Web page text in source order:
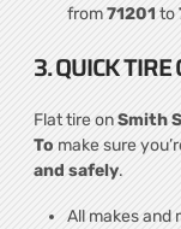
from71201 to
3. QUICK
Flat tire onSmith
To make sure
and safely.
All makes and